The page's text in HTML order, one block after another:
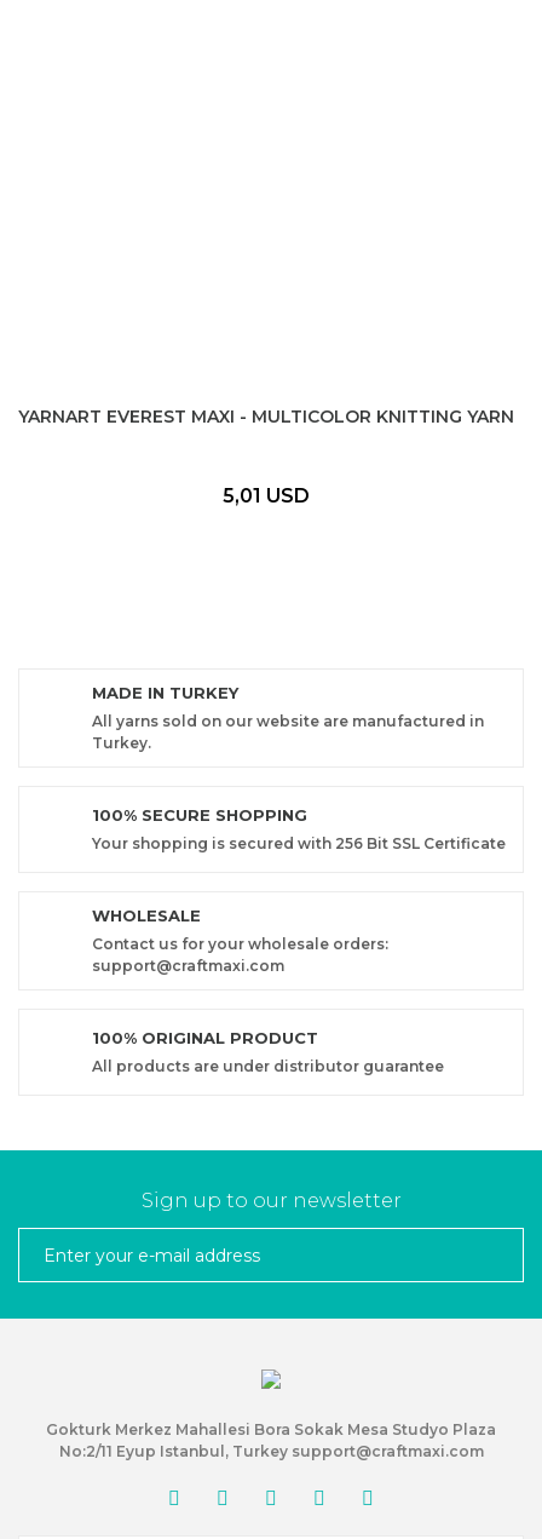
YARNART EVEREST MAXI - MULTICOLOR KNITTING YARN
5,01 USD
MADE IN TURKEY
All yarns sold on our website are manufactured in
Turkey.
100% SECURE SHOPPING
Your shopping is secured with 256 Bit SSL Certificate
WHOLESALE
Contact us for your wholesale orders:
support@craftmaxi.com
100% ORIGINAL PRODUCT
All products are under distributor guarantee
Sign up to our newsletter
Gokturk Merkez Mahallesi Bora Sokak Mesa Studyo Plaza
No:2/11 Eyup Istanbul, Turkey support@craftmaxi.com